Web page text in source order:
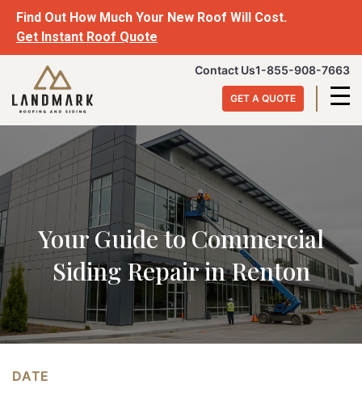
Find Out How Much Your New Roof Will Cost.
Get Instant Roof Quote
Skip
content
Landmark
Roofing
&
Siding
Contact Us1-855-908-7663
GET A QUOTE
Your Guide to Commercial
Siding Repair in Renton
DATE